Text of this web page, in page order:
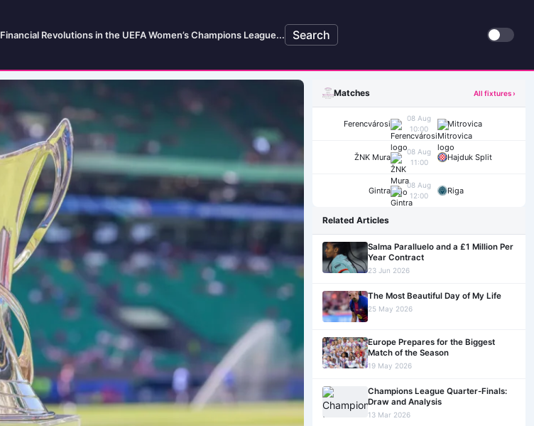
Financial Revolutions in the UEFA Women’s Champions League... Search
Matches All fixtures ›
Ferencvárosi
08 Aug
10:00
Mitrovica
ŽNK Mura
08 Aug
11:00
Hajduk Split
Gintra
08 Aug
12:00
Riga
Related Articles
Salma Paralluelo and a £1 Million Per
Year Contract
23 Jun 2026
The Most Beautiful Day of My Life
25 May 2026
Europe Prepares for the Biggest
Match of the Season
19 May 2026
Champions League Quarter-Finals:
Draw and Analysis
13 Mar 2026